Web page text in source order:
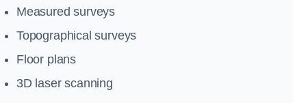
Measured surveys
Topographical surveys
Floor plans
3D laser scanning